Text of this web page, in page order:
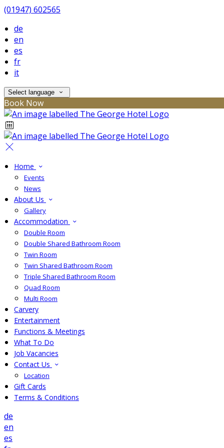
(01947) 602565
de
en
es
fr
it
Select language
Book Now
Home
Events
News
About Us
Gallery
Accommodation
Double Room
Double Shared Bathroom Room
Twin Room
Twin Shared Bathroom Room
Triple Shared Bathroom Room
Quad Room
Multi Room
Carvery
Entertainment
Functions & Meetings
What To Do
Job Vacancies
Contact Us
Location
Gift Cards
Terms & Conditions
de
en
es